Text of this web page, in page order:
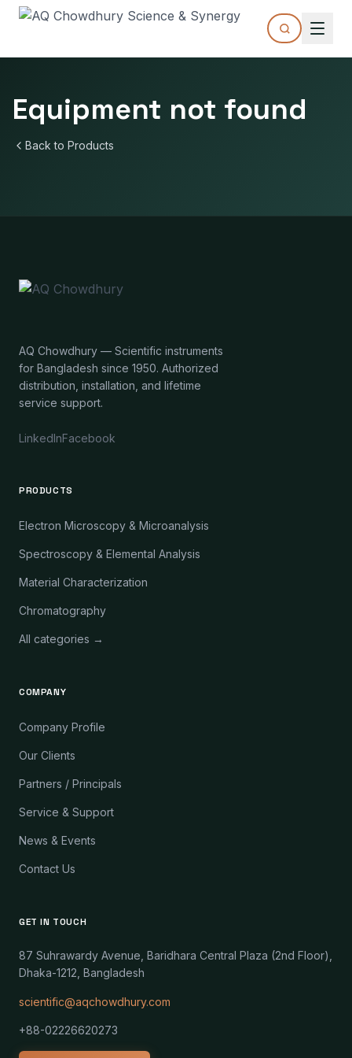
Equipment not found
Back to Products
AQ Chowdhury — Scientific instruments
for Bangladesh since 1950. Authorized
distribution, installation, and lifetime
service support.
LinkedInFacebook
PRODUCTS
Electron Microscopy & Microanalysis
Spectroscopy & Elemental Analysis
Material Characterization
Chromatography
All categories →
COMPANY
Company Profile
Our Clients
Partners / Principals
Service & Support
News & Events
Contact Us
GET IN TOUCH
87 Suhrawardy Avenue, Baridhara Central Plaza (2nd Floor),
Dhaka-1212, Bangladesh
scientific@aqchowdhury.com
+88-02226620273